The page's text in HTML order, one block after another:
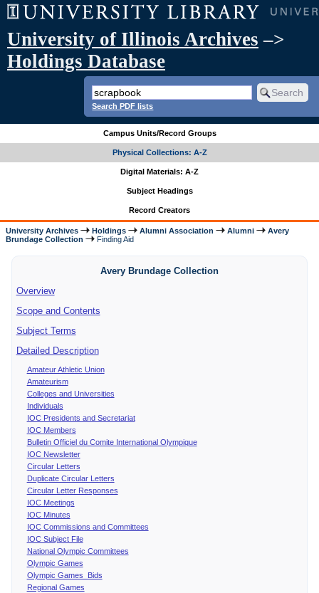
University of Illinois Archives –>
Holdings Database
Search PDF lists
Campus Units/Record Groups
Physical Collections: A-Z
Digital Materials: A-Z
Subject Headings
Record Creators
University Archives Holdings Alumni Association Alumni
Avery
Brundage Collection
Finding Aid
Avery Brundage Collection
Overview
Scope and Contents
Subject Terms
Detailed Description
Amateur Athletic Union
Amateurism
Colleges and Universities
Individuals
IOC Presidents and Secretariat
IOC Members
Bulletin Officiel du Comite International Olympique
IOC Newsletter
Circular Letters
Duplicate Circular Letters
Circular Letter Responses
IOC Meetings
IOC Minutes
IOC Commissions and Committees
IOC Subject File
National Olympic Committees
Olympic Games
Olympic Games Bids
Regional Games